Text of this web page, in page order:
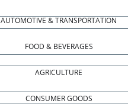
AUTOMOTIVE & TRANSPORTATION
FOOD & BEVERAGES
AGRICULTURE
CONSUMER GOODS